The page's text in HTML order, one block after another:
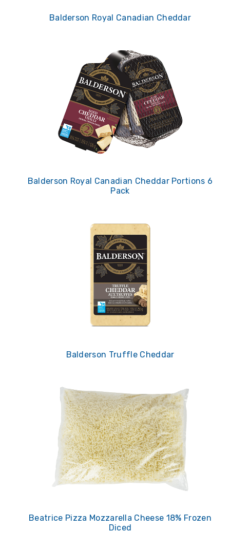
Balderson Royal Canadian Cheddar
Balderson Royal Canadian Cheddar Portions 6
Pack
Balderson Truffle Cheddar
Beatrice Pizza Mozzarella Cheese 18% Frozen
Diced